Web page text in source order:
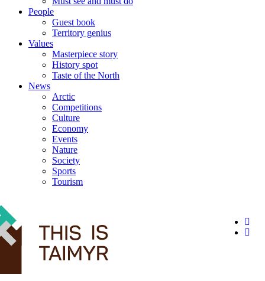
People
Guest book
Territory genius
Values
Masterpiece story
History spot
Taste of the North
News
Arctic
Competitions
Culture
Economy
Events
Nature
Society
Sports
Tourism